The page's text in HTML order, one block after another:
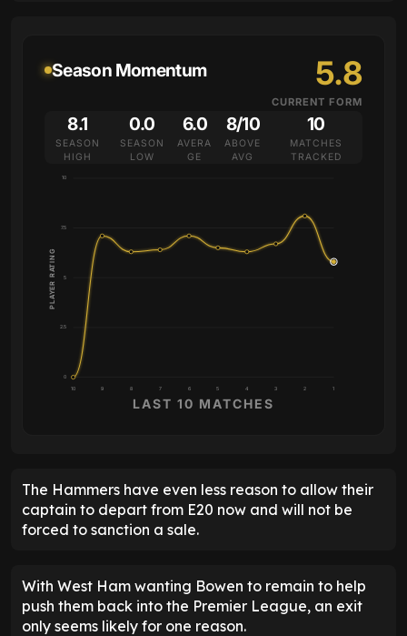
Season Momentum 5.8
CURRENT FORM
8.1
SEASON
HIGH
0.0
SEASON
LOW
6.0
AVERA
GE
8/10
ABOVE
AVG
10
MATCHES
TRACKED
0
2.5
5
7.5
10
10 9 8 7 6 5 4 3 2 1
PLAYER RATING
LAST 10 MATCHES
The Hammers have even less reason to allow their
captain to depart from E20 now and will not be
forced to sanction a sale.
With West Ham wanting Bowen to remain to help
push them back into the Premier League, an exit
only seems likely for one reason.